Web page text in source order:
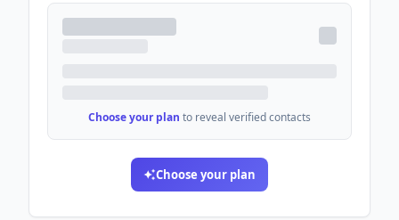
Choose your plan to reveal verified contacts
Choose your plan